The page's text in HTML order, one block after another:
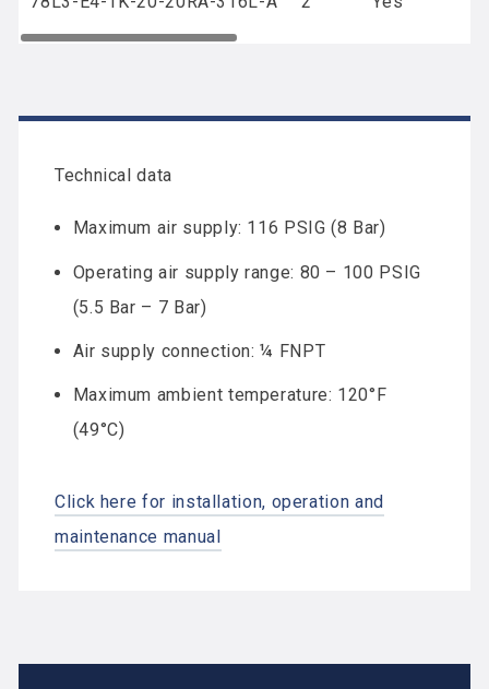
Technical data
Maximum air supply: 116 PSIG (8 Bar)
Operating air supply range: 80 – 100 PSIG
(5.5 Bar – 7 Bar)
Air supply connection: ¼ FNPT
Maximum ambient temperature: 120°F
(49°C)
Click here for installation, operation and
maintenance manual